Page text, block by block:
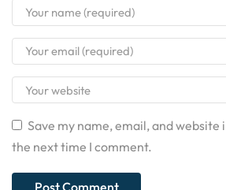
Save my name, email, and website
the next time I comment.